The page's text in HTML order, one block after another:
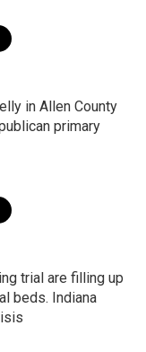
in Allen County
primary
trial are filling up
beds. Indiana